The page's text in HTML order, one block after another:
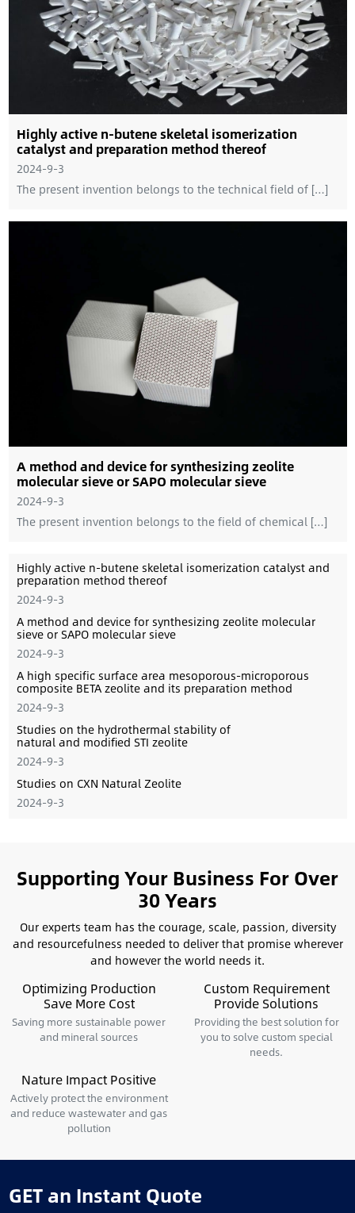
Highly active n-butene skeletal isomerization
catalyst and preparation method thereof
2024-9-3
The present invention belongs to the technical field of […]
A method and device for synthesizing zeolite
molecular sieve or SAPO molecular sieve
2024-9-3
The present invention belongs to the field of chemical […]
Highly active n-butene skeletal isomerization catalyst and
preparation method thereof
2024-9-3
A method and device for synthesizing zeolite molecular
sieve or SAPO molecular sieve
2024-9-3
A high specific surface area mesoporous-microporous
composite BETA zeolite and its preparation method
2024-9-3
Studies on the hydrothermal stability of
natural and modiﬁed STI zeolite
2024-9-3
Studies on CXN Natural Zeolite
2024-9-3
Supporting Your Business For Over
30 Years
Our experts team has the courage, scale, passion, diversity
and resourcefulness needed to deliver that promise wherever
and however the world needs it.
Optimizing Production
Save More Cost
Saving more sustainable power
and mineral sources
Custom Requirement
Provide Solutions
Providing the best solution for
you to solve custom special
needs.
Nature Impact Positive
Actively protect the environment
and reduce wastewater and gas
pollution
GET an Instant Quote